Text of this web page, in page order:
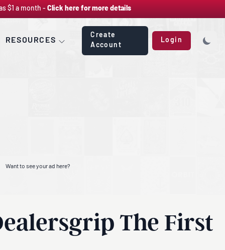
$1 a month - Click here for more details
RESOURCES
Create
Account
Login
Want to see your ad here?
The First